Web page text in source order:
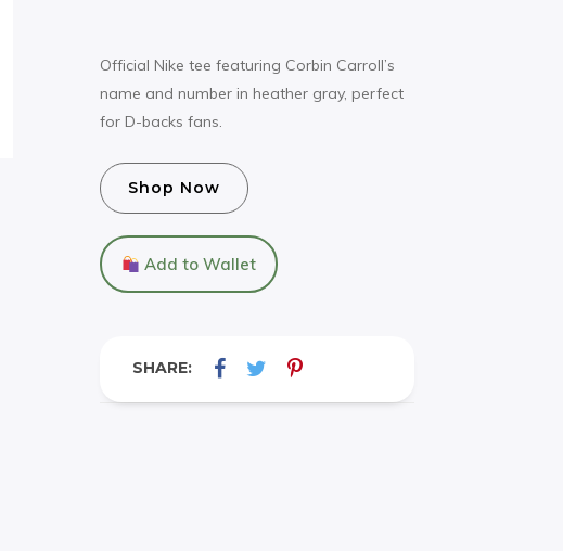
Official Nike tee featuring Corbin Carroll’s
name and number in heather gray, perfect
for D-backs fans.
Shop Now
Add to Wallet
SHARE: